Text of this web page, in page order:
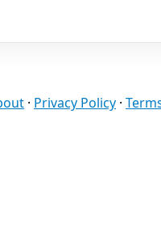
· Privacy Policy ·